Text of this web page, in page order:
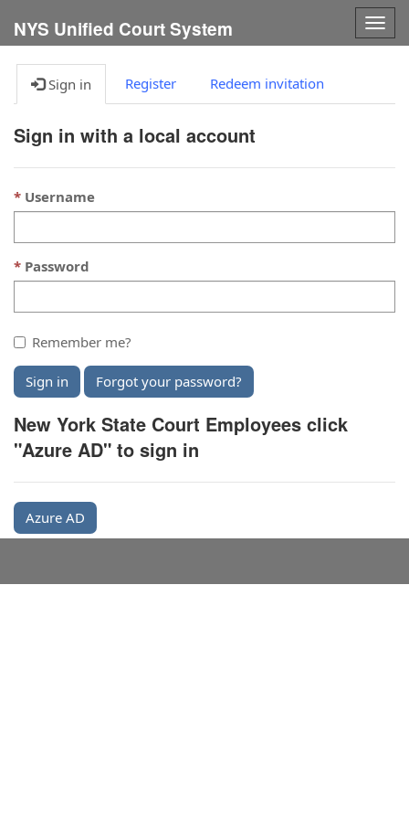
NYS Unified Court System
Sign in Register Redeem invitation
Sign in with a local account
Username
Password
Remember me?
Sign in Forgot your password?
New York State Court Employees click
"Azure AD" to sign in
Azure AD